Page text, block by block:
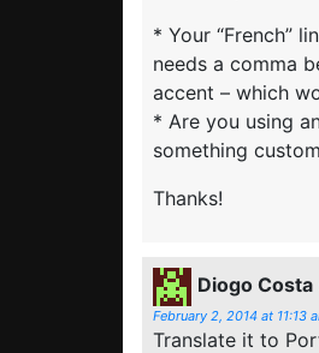
* Your “French”
needs a comma
accent – which
* Are you using
something
Thanks!
Diogo Costa
February 2, 2014 at 11:13
Translate it to